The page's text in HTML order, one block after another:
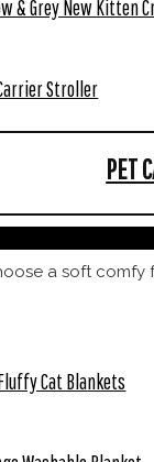
& Grey New Kitten
Stroller
PET
a soft
Cat Blankets